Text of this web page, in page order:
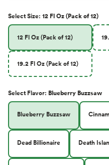
SelectSize: 12 Fl Oz (Pack of 12)
12 Fl Oz (Pack of 12)
19.2 Fl Oz (Pack of 12)
Select Flavor: Blueberry Buzzsaw
Blueberry Buzzsaw
Dead Billionaire Death